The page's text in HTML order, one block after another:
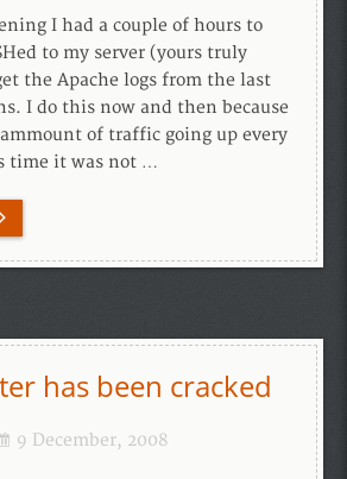
I had a couple of hours to
to my server (yours truly
the Apache logs from the last
I do this now and then because
of traffic going up every
time it was not …
has been cracked
9 December, 2008